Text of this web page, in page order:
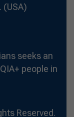
(USA)
seeks an
people in
Reserved.